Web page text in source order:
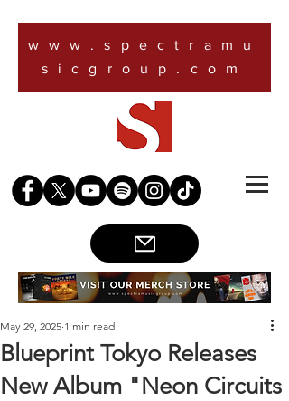
www.spectramu
sicgroup.com
Blueprint Tokyo Releases
New Album "Neon Circuits
May 29, 2025 1 min read